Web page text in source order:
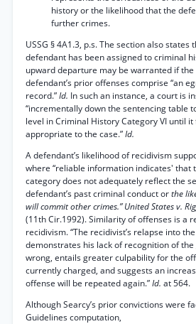
history or the likelihood that the
further crimes.
USSG § 4A1.3, p.s. The section also states
defendant has been assigned to criminal
upward departure may be warranted if
defendant’s prior offenses comprise “an
record.”Id. In such an instance, a court is
“incrementally down the sentencing table
level in Criminal History Category VI until
appropriate to the case.”Id.
A defendant’s likelihood of recidivism
where “reliable information indicates' that
category does not adequately reflect the
defendant’s past criminal conduct orthe
will commit other crimes.” United States v.
(11th Cir.1992). Similarity of offenses is a
recidivism. “The recidivist’s relapse into
demonstrates his lack of recognition of
wrong, entails greater culpability for the
currently charged, and suggests an
offense will be repeated again.”Id. at 564.
Although Searcy’s prior convictions were
Guidelines computation,